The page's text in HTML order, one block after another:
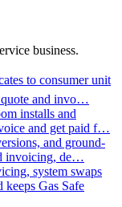
business.
to consumer unit
quote and invo…
installs and
and get paid f…
and ground-
invoicing, de…
system swaps
Gas Safe